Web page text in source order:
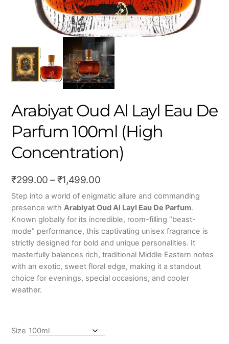
Arabiyat Oud Al Layl Eau De
Parfum 100ml (High
Concentration)
₹299.00 – ₹1,499.00Price
range:
₹299.00
through
₹1,499.00
Step into a world of enigmatic allure and commanding
presence withArabiyat Oud Al Layl Eau De Parfum.
Known globally for its incredible, room-filling “beast-
mode” performance, this captivating unisex fragrance is
strictly designed for bold and unique personalities. It
masterfully balances rich, traditional Middle Eastern notes
with an exotic, sweet floral edge, making it a standout
choice for evenings, special occasions, and cooler
weather.
Size